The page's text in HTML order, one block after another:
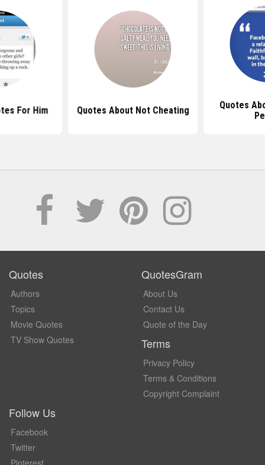
For Him Quotes About Not Cheating
Quotes
Quotes
Authors
Topics
Movie Quotes
TV Show Quotes
QuotesGram
About Us
Contact Us
Quote of the Day
Terms
Privacy Policy
Terms & Conditions
Copyright Complaint
Follow Us
Facebook
Twitter